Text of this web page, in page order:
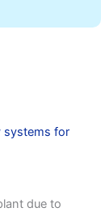
systems for
due to